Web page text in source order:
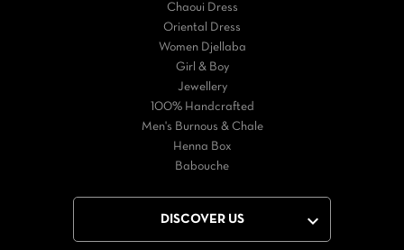
Chaoui Dress
Oriental Dress
Women Djellaba
Girl & Boy
Jewellery
100% Handcrafted
Men's Burnous & Chale
Henna Box
Babouche
DISCOVER US 